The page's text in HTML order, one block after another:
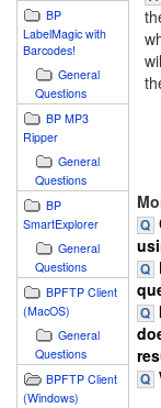
BP
LabelMagic with
Barcodes!
General
Questions
BP MP3
Ripper
General
Questions
BP
SmartExplorer
General
Questions
BPFTP Client
(MacOS)
General
Questions
BPFTP Client
(Windows)